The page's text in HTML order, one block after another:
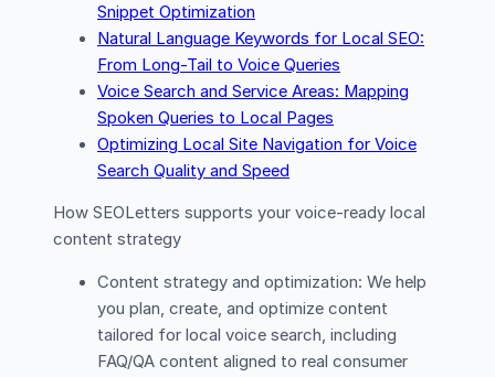
Snippet Optimization
Natural Language Keywords for Local SEO:
From Long-Tail to Voice Queries
Voice Search and Service Areas: Mapping
Spoken Queries to Local Pages
Optimizing Local Site Navigation for Voice
Search Quality and Speed
How SEOLetters supports your voice-ready local
content strategy
Content strategy and optimization: We help
you plan, create, and optimize content
tailored for local voice search, including
FAQ/QA content aligned to real consumer